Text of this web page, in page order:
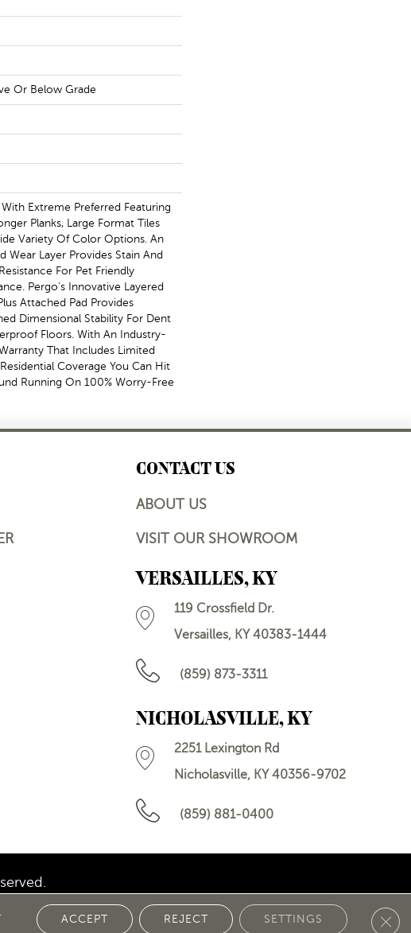
Or Below Grade
Extreme Preferred Featuring
Planks, Large Format Tiles
Variety Of Color Options. An
Wear Layer Provides Stain And
For Pet Friendly
Pergo's Innovative Layered
Attached Pad Provides
Dimensional Stability For Dent
Floors. With An Industry-
That Includes Limited
Coverage You Can Hit
Running On 100% Worry-Free
CONTACT US
ABOUT US
VISIT OUR SHOWROOM
VERSAILLES, KY
119 Crossfield Dr.
Versailles, KY 40383-1444
(859) 873-3311
NICHOLASVILLE, KY
2251 Lexington Rd
Nicholasville, KY 40356-9702
(859) 881-0400
PRIVACY POLICY
ACCEPT REJECT SETTINGS